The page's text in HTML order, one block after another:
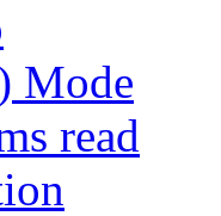
Mode
read